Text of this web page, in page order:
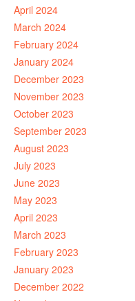
April 2024
March 2024
February 2024
January 2024
December 2023
November 2023
October 2023
September 2023
August 2023
July 2023
June 2023
May 2023
April 2023
March 2023
February 2023
January 2023
December 2022